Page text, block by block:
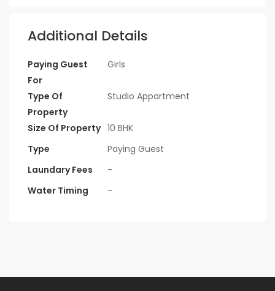
Additional Details
Paying Guest
For
Girls
Type Of
Property
Studio Appartment
Size Of Property 10 BHK
Type
Paying Guest
Laundary Fees
-
Water Timing
-